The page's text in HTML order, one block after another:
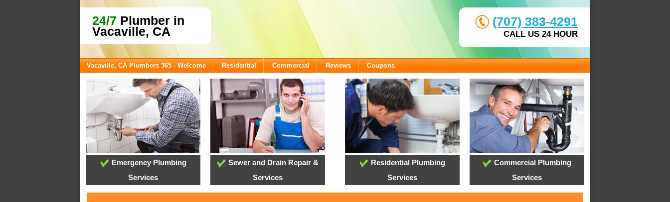
24/7 Plumber in
Vacaville, CA
(707) 383-4291
CALL US 24 HOUR
Vacaville, CA Plumbers 365 - Welcome Residential Commercial Reviews Coupons
Emergency Plumbing
Services
Sewer and Drain Repair &
Services
Residential Plumbing
Services
Commercial Plumbing
Services